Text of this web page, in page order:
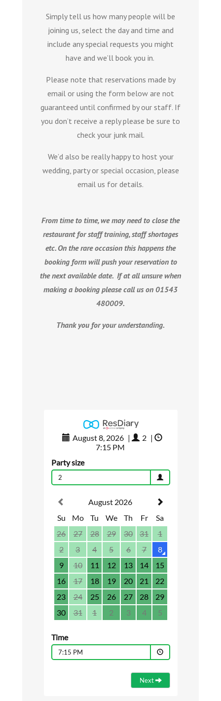
Simply tell us how many people will be
joining us, select the day and time and
include any special requests you might
have and we’ll book you in.
Please note that reservations made by
email or using the form below are not
guaranteed until confirmed by our staff. If
you don’t receive a reply please be sure to
check your junk mail.
We’d also be really happy to host your
wedding, party or special occasion, please
email us for details.
From time to time, we may need to close the
restaurant for staff training, staff shortages
etc. On the rare occasion this happens the
booking form will push your reservation to
the next available date. If at all unsure when
making a booking please call us on 01543
480009.
Thank you for your understanding.